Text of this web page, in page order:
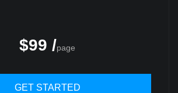
$99 /page
GET STARTED